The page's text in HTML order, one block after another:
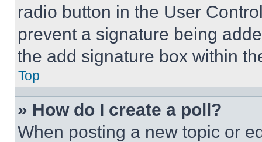
radio button in the User
prevent a signature being
the add signature box within
Top
» How do I create a poll?
When posting a new topic or